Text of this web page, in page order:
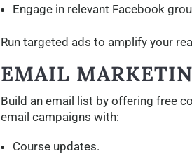
Engage in relevant Facebook
Run targeted ads to amplify your
EMAIL
Build an email list by offering free
email campaigns with:
Course updates.